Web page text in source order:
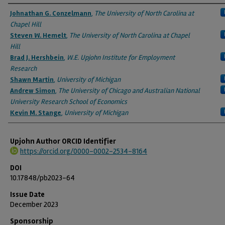
Authors
Johnathan G. Conzelmann, The University of North Carolina at
Chapel Hill
Steven W. Hemelt, The University of North Carolina at Chapel
Hill
Brad J. Hershbein, W.E. Upjohn Institute for Employment
Research
Shawn Martin, University of Michigan
Andrew Simon, The University of Chicago and Australian National
University Research School of Economics
Kevin M. Stange, University of Michigan
Upjohn Author ORCID Identifier
https://orcid.org/0000-0002-2534-8164
DOI
10.17848/pb2023-64
Issue Date
December 2023
Sponsorship